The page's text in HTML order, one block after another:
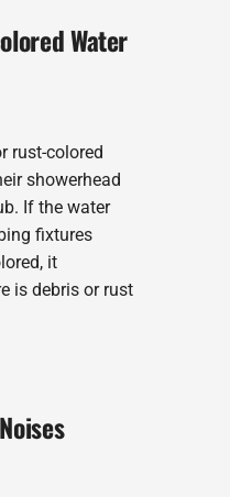
Water
rust-colored
showerhead
If the water
fixtures
it
is debris or rust